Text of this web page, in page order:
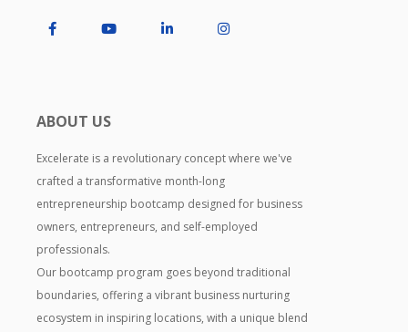
ABOUT US
Excelerate is a revolutionary concept where we've
crafted a transformative month-long
entrepreneurship bootcamp designed for business
owners, entrepreneurs, and self-employed
professionals.
Our bootcamp program goes beyond traditional
boundaries, offering a vibrant business nurturing
ecosystem in inspiring locations, with a unique blend